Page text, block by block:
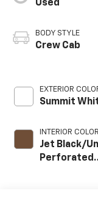
Used
BODY STYLE
Crew Cab
EXTERIOR
Summit
INTERIOR COLOR
Jet Black/
Perforated